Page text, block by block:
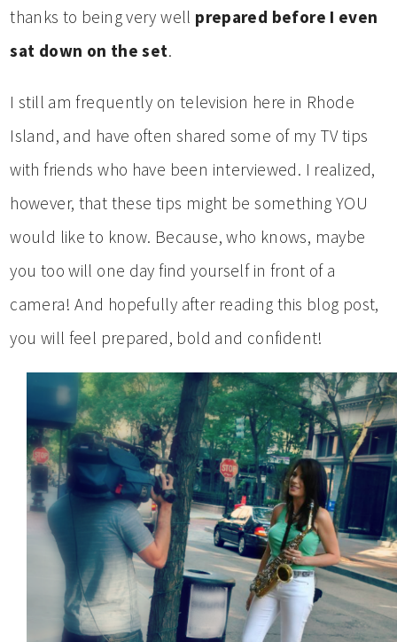
thanks to being very well prepared before I even
sat down on the set.
I still am frequently on television here in Rhode
Island, and have often shared some of my TV tips
with friends who have been interviewed. I realized,
however, that these tips might be something YOU
would like to know. Because, who knows, maybe
you too will one day find yourself in front of a
camera! And hopefully after reading this blog post,
you will feel prepared, bold and confident!